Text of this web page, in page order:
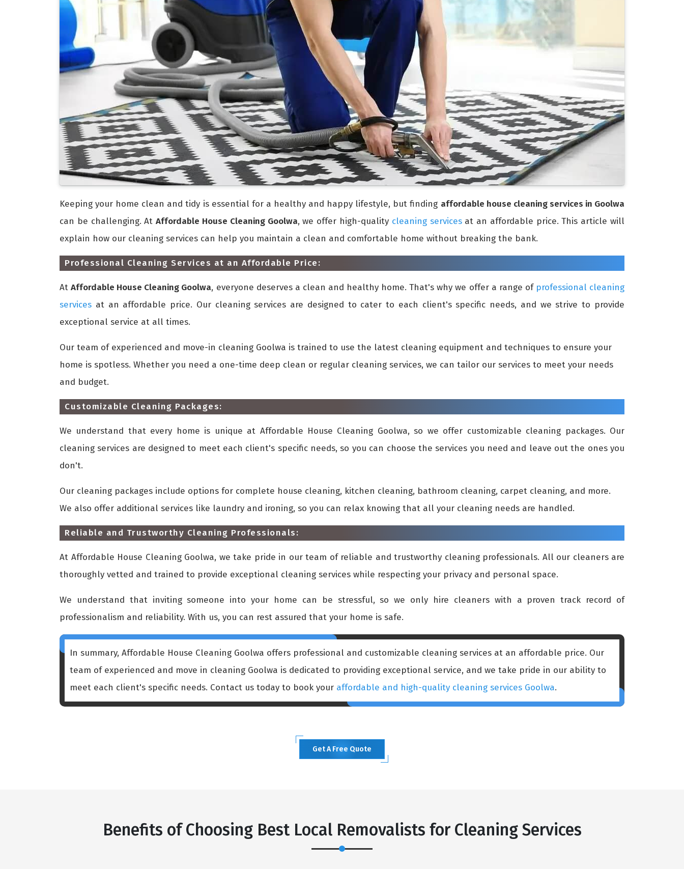
Keeping your home clean and tidy is essential for a healthy and happy lifestyle, but finding affordable house cleaning services in Goolwa
can be challenging. AtAffordable House Cleaning Goolwa, we offer high-quality cleaning servicesat an affordable price. This article will
explain how our cleaning services can help you maintain a clean and comfortable home without breaking the bank.
Professional Cleaning Services at an Affordable Price:
AtAffordable House Cleaning Goolwa, everyone deserves a clean and healthy home. That's why we offer a range of professional cleaning
services at an affordable price. Our cleaning services are designed to cater to each client's specific needs, and we strive to provide
exceptional service at all times.
Our team of experienced and move-in cleaning Goolwa is trained to use the latest cleaning equipment and techniques to ensure your
home is spotless. Whether you need a one-time deep clean or regular cleaning services, we can tailor our services to meet your needs
and budget.
Customizable Cleaning Packages:
We understand that every home is unique at Affordable House Cleaning Goolwa, so we offer customizable cleaning packages. Our
cleaning services are designed to meet each client's specific needs, so you can choose the services you need and leave out the ones you
don't.
Our cleaning packages include options for complete house cleaning, kitchen cleaning, bathroom cleaning, carpet cleaning, and more.
We also offer additional services like laundry and ironing, so you can relax knowing that all your cleaning needs are handled.
Reliable and Trustworthy Cleaning Professionals:
At Affordable House Cleaning Goolwa, we take pride in our team of reliable and trustworthy cleaning professionals. All our cleaners are
thoroughly vetted and trained to provide exceptional cleaning services while respecting your privacy and personal space.
We understand that inviting someone into your home can be stressful, so we only hire cleaners with a proven track record of
professionalism and reliability. With us, you can rest assured that your home is safe.
In summary, Affordable House Cleaning Goolwa offers professional and customizable cleaning services at an affordable price. Our
team of experienced and move in cleaning Goolwa is dedicated to providing exceptional service, and we take pride in our ability to
meet each client's specific needs. Contact us today to book your affordable and high-quality cleaning services Goolwa.
Get A Free Quote
Benefits of Choosing Best Local Removalists for Cleaning Services